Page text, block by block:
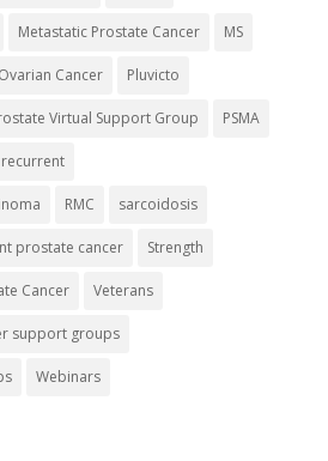
Metastatic Prostate Cancer MS
Ovarian Cancer Pluvicto
Virtual Support Group PSMA
recurrent
RMC sarcoidosis
prostate cancer Strength
Cancer Veterans
support groups
Webinars